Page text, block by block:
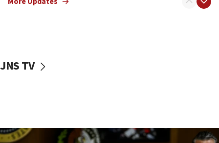
Netanyahu dismisses ‘wave of rumors’ about Israeli retreat
10:40
JNS TV